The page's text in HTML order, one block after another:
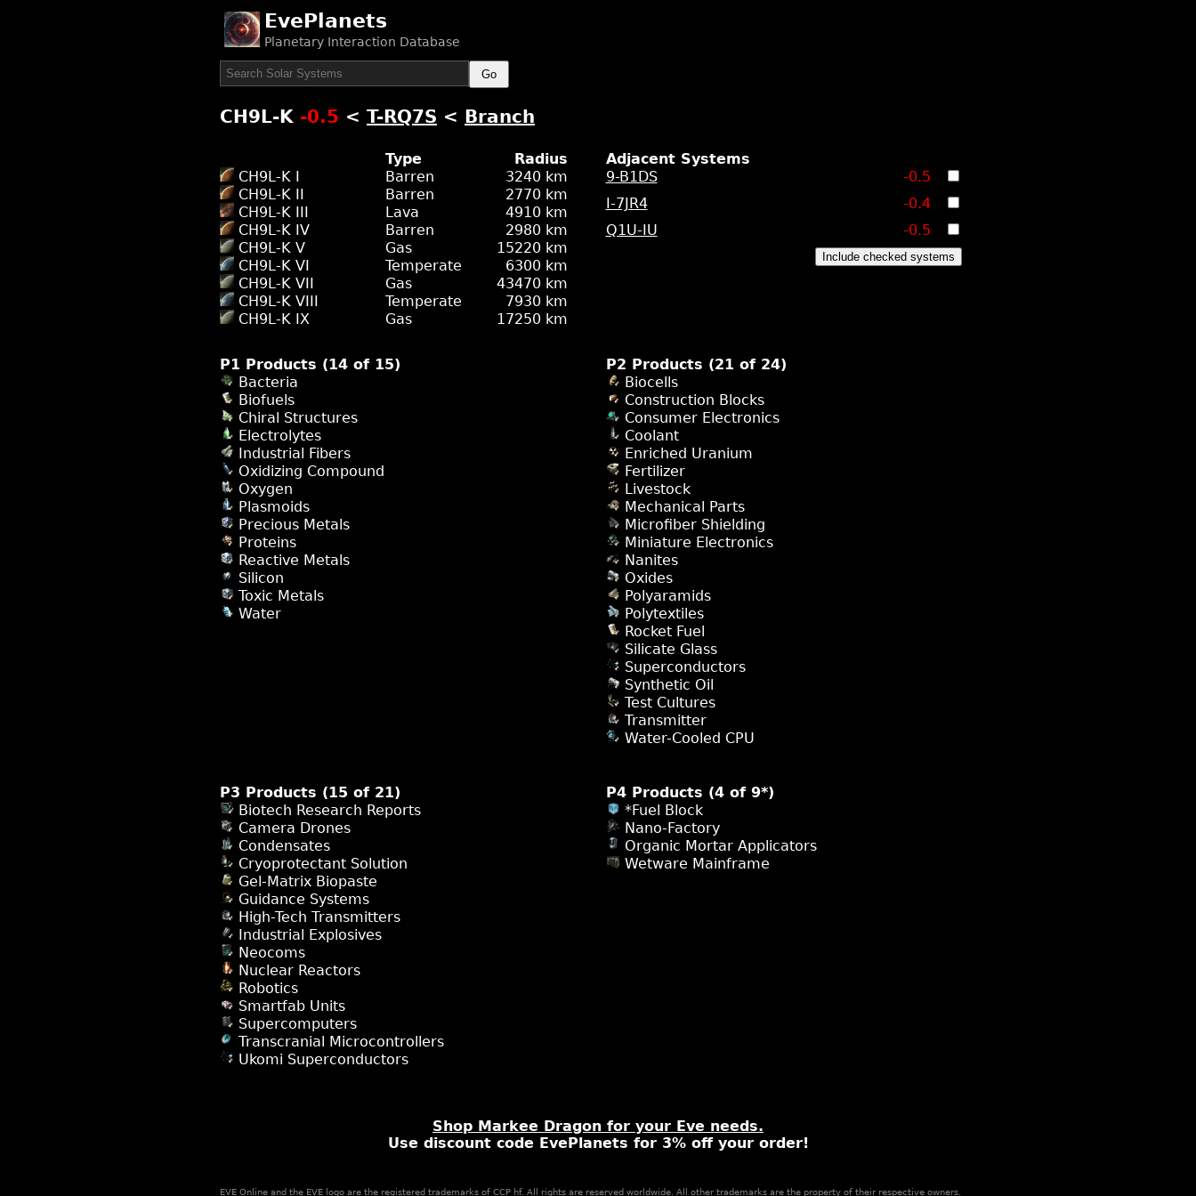
EvePlanets
Planetary Interaction Database
Go
CH9L-K -0.5 < T-RQ7S < Branch
Type
Radius
CH9L-K I
Barren
3240 km
CH9L-K II
Barren
2770 km
CH9L-K III
Lava
4910 km
CH9L-K IV
Barren
2980 km
CH9L-K V
Gas
15220 km
CH9L-K VI
Temperate
6300 km
CH9L-K VII
Gas
43470 km
CH9L-K VIII
Temperate
7930 km
CH9L-K IX
Gas 17250 km
Adjacent Systems
9-B1DS
-0.5
I-7JR4
-0.4
Q1U-IU
-0.5
Include checked systems
P1 Products (14 of 15)
Bacteria
Biofuels
Chiral Structures
Electrolytes
Industrial Fibers
Oxidizing Compound
Oxygen
Plasmoids
Precious Metals
Proteins
Reactive Metals
Silicon
Toxic Metals
Water
P2 Products (21 of 24)
Biocells
Construction Blocks
Consumer Electronics
Coolant
Enriched Uranium
Fertilizer
Livestock
Mechanical Parts
Microfiber Shielding
Miniature Electronics
Nanites
Oxides
Polyaramids
Polytextiles
Rocket Fuel
Silicate Glass
Superconductors
Synthetic Oil
Test Cultures
Transmitter
Water-Cooled CPU
P3 Products (15 of 21)
Biotech Research Reports
Camera Drones
Condensates
Cryoprotectant Solution
Gel-Matrix Biopaste
Guidance Systems
High-Tech Transmitters
Industrial Explosives
Neocoms
Nuclear Reactors
Robotics
Smartfab Units
Supercomputers
Transcranial Microcontrollers
Ukomi Superconductors
P4 Products (4 of 9*)
*Fuel Block
Nano-Factory
Organic Mortar Applicators
Wetware Mainframe
Shop Markee Dragon for your Eve needs.
Use discount code EvePlanets for 3% off your order!
EVE Online and the EVE logo are the registered trademarks of CCP hf. All rights are reserved worldwide. All other trademarks are the property of their respective owners.